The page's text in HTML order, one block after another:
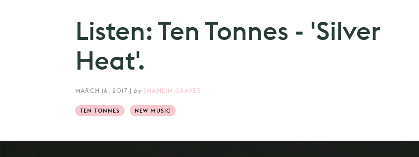
Listen: Ten Tonnes - 'Silver
Heat'.
MARCH 16, 2017 | by SHAHLIN GRAVES
TEN TONNES NEW MUSIC